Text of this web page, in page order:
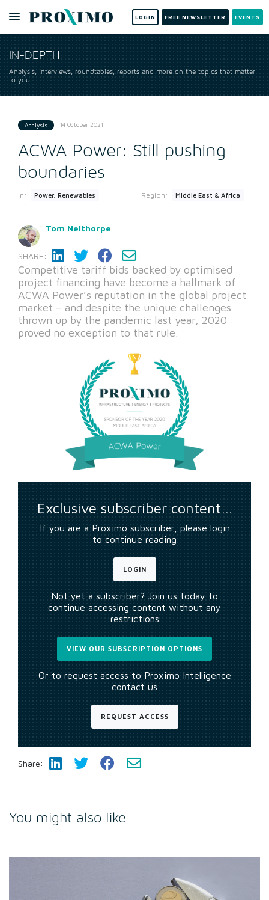
LOGIN FREE NEWSLETTER EVENTS
IN-DEPTH
Analysis, interviews, roundtables, reports and more on the topics that matter
to you.
Analysis 14 October 2021
ACWA Power: Still pushing
boundaries
In: Power, Renewables Region: Middle East & Africa
Tom Nelthorpe
SHARE:
Competitive tariff bids backed by optimised
project financing have become a hallmark of
ACWA Power’s reputation in the global project
market – and despite the unique challenges
thrown up by the pandemic last year, 2020
proved no exception to that rule.
Exclusive subscriber content…
If you are a Proximo subscriber, please login
to continue reading
LOGIN
Not yet a subscriber? Join us today to
continue accessing content without any
restrictions
VIEW OUR SUBSCRIPTION OPTIONS
Or to request access to Proximo Intelligence
contact us
REQUEST ACCESS
Share:
You might also like